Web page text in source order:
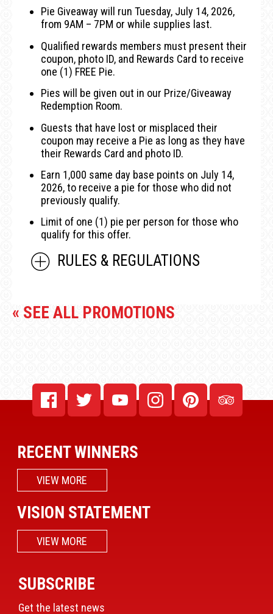
Pie Giveaway will run Tuesday, July 14, 2026,
from 9AM – 7PM or while supplies last.
Qualified rewards members must present their
coupon, photo ID, and Rewards Card to receive
one (1) FREE Pie.
Pies will be given out in our Prize/Giveaway
Redemption Room.
Guests that have lost or misplaced their
coupon may receive a Pie as long as they have
their Rewards Card and photo ID.
Earn 1,000 same day base points on July 14,
2026, to receive a pie for those who did not
previously qualify.
Limit of one (1) pie per person for those who
qualify for this offer.
RULES & REGULATIONS
« SEE ALL PROMOTIONS
RECENT WINNERS
VIEW MORE
VISION STATEMENT
VIEW MORE
SUBSCRIBE
Get the latest news